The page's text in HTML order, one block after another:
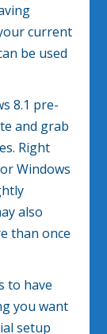
current
be used
8.1 pre-
and grab
Right
Windows
also
than once
to have
you want
setup